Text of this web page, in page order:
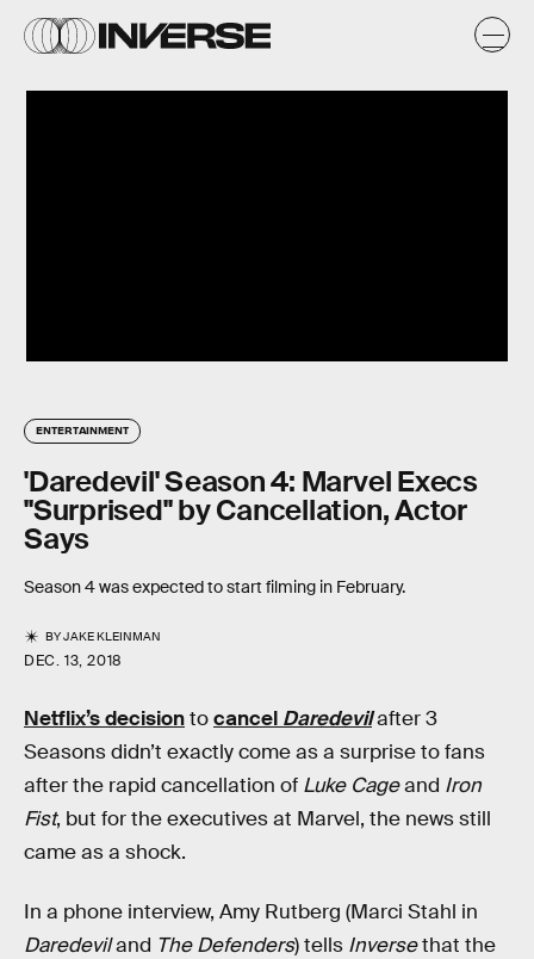
ENTERTAINMENT
'Daredevil' Season 4: Marvel Execs
"Surprised" by Cancellation, Actor
Says
Season 4 was expected to start filming in February.
BYJAKE KLEINMAN
DEC. 13, 2018
Netflix’s decisiontocancel Daredevilafter 3
Seasons didn’t exactly come as a surprise to fans
after the rapid cancellation of Luke Cageand Iron
Fist, but for the executives at Marvel, the news still
came as a shock.
In a phone interview, Amy Rutberg (Marci Stahl in
Daredeviland The Defenders) tells Inversethat the